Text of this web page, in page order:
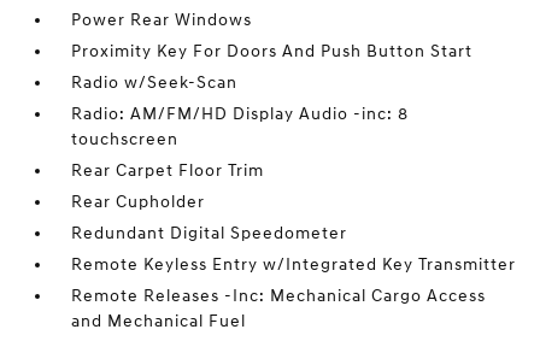
Power Rear Windows
Proximity Key For Doors And Push Button Start
Radio w/Seek-Scan
Radio: AM/FM/HD Display Audio -inc: 8
touchscreen
Rear Carpet Floor Trim
Rear Cupholder
Redundant Digital Speedometer
Remote Keyless Entry w/Integrated Key Transmitter
Remote Releases -Inc: Mechanical Cargo Access
and Mechanical Fuel